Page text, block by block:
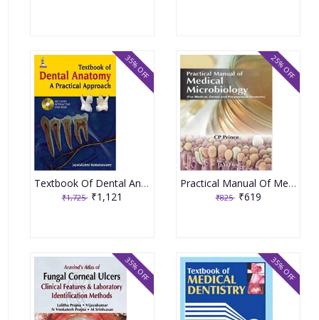
Textbook Of Dental Anatomy A Pratical Approach With Dvd-Rom 1st Edition By Kumaraswamy Jayalakshmi
₹1,725 ₹1,121
35% OFF
Practical Manual Of Medical Microbiology For Medical Dental & Paramedical Students 1st Edition By Prince Cp
₹825 ₹619
25% OFF
35% OFF 35% OFF